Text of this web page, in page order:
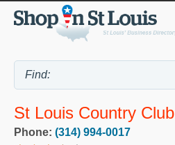
St Louis Country Club
Phone: (314) 994-0017